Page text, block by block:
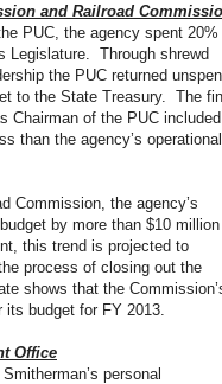
and Railroad
PUC, the agency spent 20%
Legislature. Through shrewd
the PUC returned
to the State Treasury. The
Chairman of the PUC included
than the agency’s operational
Commission, the agency’s
by more than $10
this trend is projected to
process of closing out the
shows that the
budget for FY 2013.
Office
personal